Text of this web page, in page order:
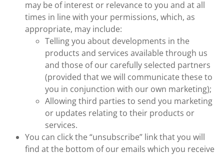
may be of interest or relevance to you and at all
times in line with your permissions, which, as
appropriate, may include:
Telling you about developments in the
products and services available through us
and those of our carefully selected partners
(provided that we will communicate these to
you in conjunction with our own marketing);
Allowing third parties to send you marketing
or updates relating to their products or
services.
You can click the “unsubscribe” link that you will
find at the bottom of our emails which you receive